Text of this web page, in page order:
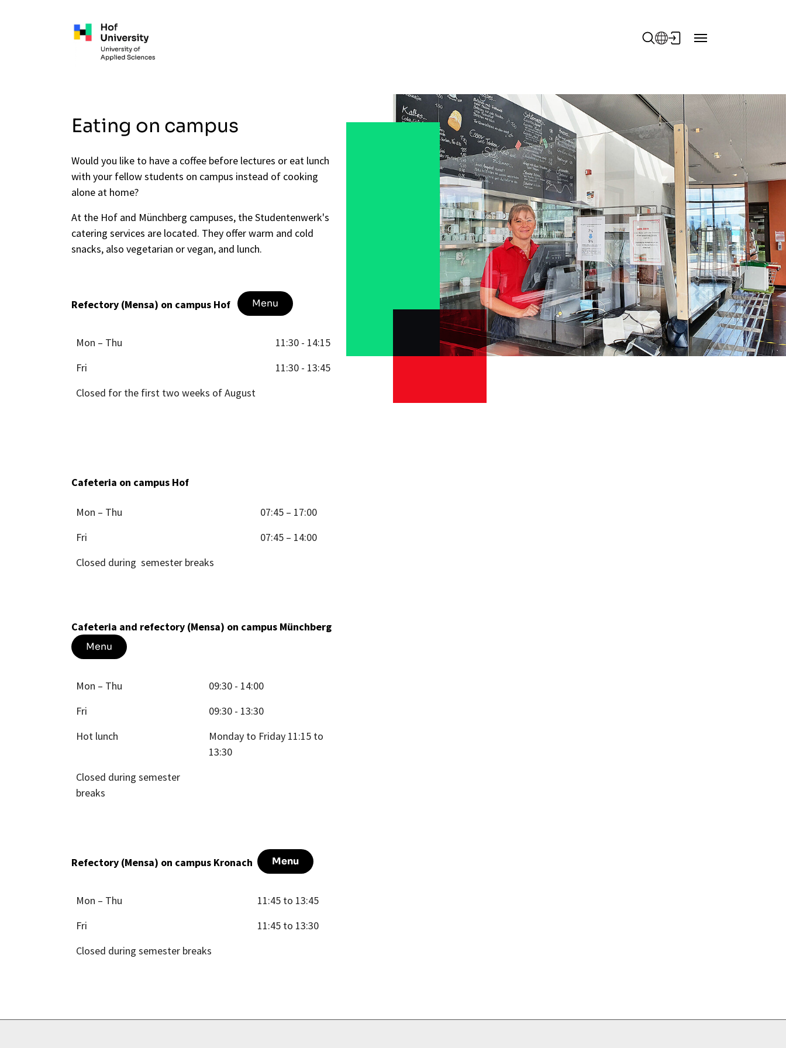
Eating on campus
Would you like to have a coffee before lectures or eat lunch
with your fellow students on campus instead of cooking
alone at home?
At the Hof and Münchberg campuses, the Studentenwerk's
catering services are located. They offer warm and cold
snacks, also vegetarian or vegan, and lunch.
Refectory (Mensa) on campus Hof Menu
Mon – Thu
11:30 - 14:15
Fri
11:30 - 13:45
Closed for the first two weeks of August
Cafeteria on campus Hof
Mon – Thu
07:45 – 17:00
Fri
07:45 – 14:00
Closed during semester breaks
Cafeteria and refectory (Mensa) on campus Münchberg
Menu
Mon – Thu
09:30 - 14:00
Fri
09:30 - 13:30
Hot lunch
Monday to Friday 11:15 to
13:30
Closed during semester
breaks
Refectory (Mensa) on campus Kronach Menu
Mon – Thu
11:45 to 13:45
Fri
11:45 to 13:30
Closed during semester breaks